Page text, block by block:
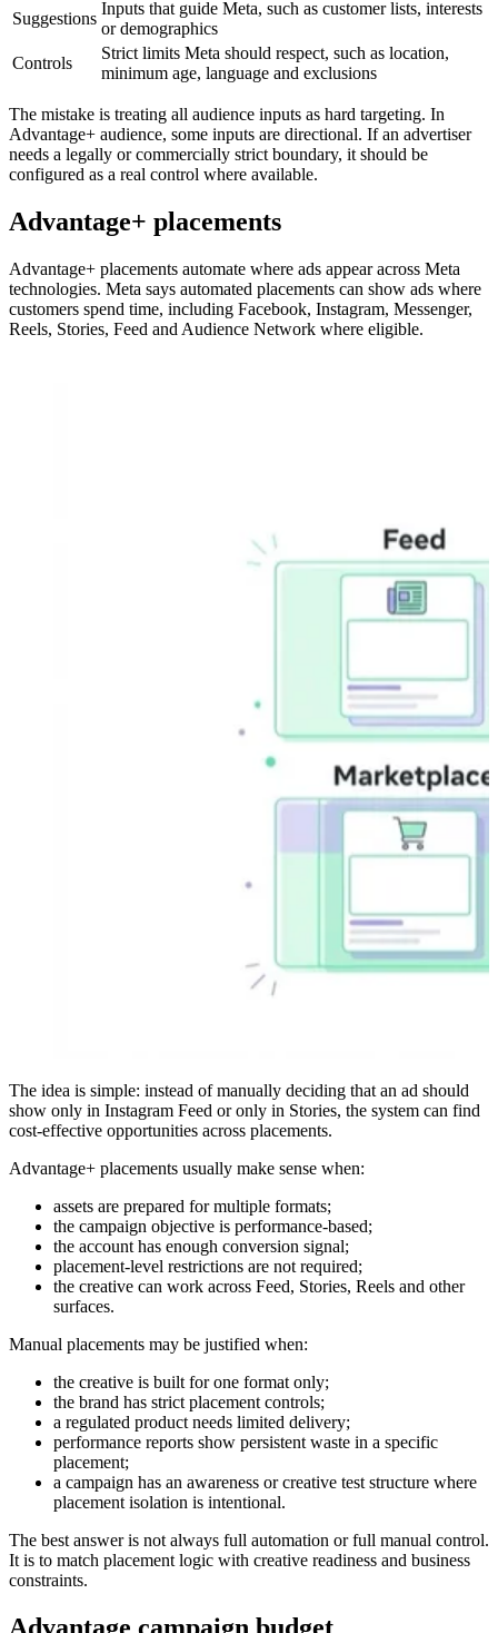
Suggestions
Inputs that guide Meta, such as customer lists, interests
or demographics
Controls
Strict limits Meta should respect, such as location,
minimum age, language and exclusions
The mistake is treating all audience inputs as hard targeting. In
Advantage+ audience, some inputs are directional. If an advertiser
needs a legally or commercially strict boundary, it should be
configured as a real control where available.
Advantage+ placements
Advantage+ placements automate where ads appear across Meta
technologies. Meta says automated placements can show ads where
customers spend time, including Facebook, Instagram, Messenger,
Reels, Stories, Feed and Audience Network where eligible.
The idea is simple: instead of manually deciding that an ad should
show only in Instagram Feed or only in Stories, the system can find
cost-effective opportunities across placements.
Advantage+ placements usually make sense when:
assets are prepared for multiple formats;
the campaign objective is performance-based;
the account has enough conversion signal;
placement-level restrictions are not required;
the creative can work across Feed, Stories, Reels and other
surfaces.
Manual placements may be justified when:
the creative is built for one format only;
the brand has strict placement controls;
a regulated product needs limited delivery;
performance reports show persistent waste in a specific
placement;
a campaign has an awareness or creative test structure where
placement isolation is intentional.
The best answer is not always full automation or full manual control.
It is to match placement logic with creative readiness and business
constraints.
Advantage campaign budget